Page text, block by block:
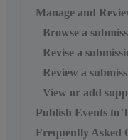
Manage and
Browse a
Revise a
Review a
View or add
Publish Events to
Frequently Asked